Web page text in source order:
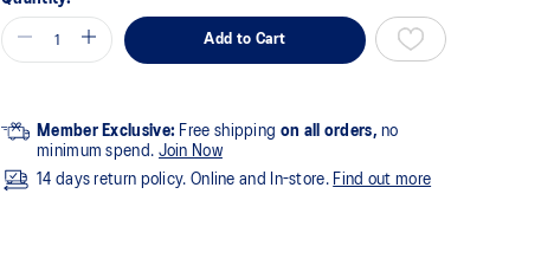
Add to Cart
Member Exclusive: Free shipping on all orders, no
minimum spend. Join Now
14 days return policy. Online and In-store. Find out more